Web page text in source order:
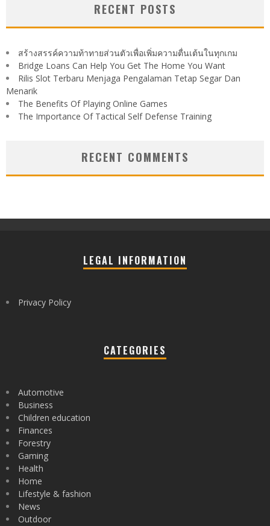
RECENT POSTS
สร้างสรรค์ความท้าทายส่วนตัวเพื่อเพิ่มความตื่นเต้นในทุกเกม
Bridge Loans Can Help You Get The Home You Want
Rilis Slot Terbaru Menjaga Pengalaman Tetap Segar Dan
Menarik
The Benefits Of Playing Online Games
The Importance Of Tactical Self Defense Training
RECENT COMMENTS
LEGAL INFORMATION
Privacy Policy
CATEGORIES
Automotive
Business
Children education
Finances
Forestry
Gaming
Health
Home
Lifestyle & fashion
News
Outdoor